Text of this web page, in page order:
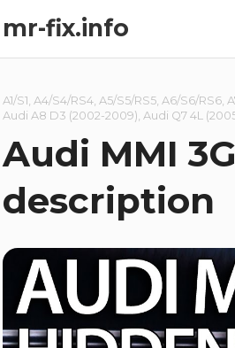
mr-fix.info
A1/S1 A4/S4/RS4, A5/S5/RS5, A6/S6/RS6,
Audi A8 D3 (2002-2009) Audi Q7 4L
Audi MMI
description